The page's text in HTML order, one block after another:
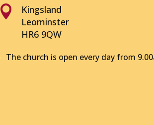

Kingsland
Leominster
HR6 9QW
The church is open every day from